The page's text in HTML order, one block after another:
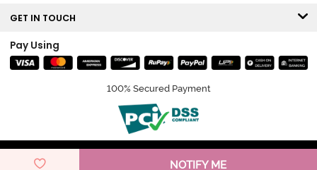
NOTIFY ME
GET IN TOUCH
Pay Using
100% Secured Payment
© Copyright 2026 Zivame. All rights reserved.